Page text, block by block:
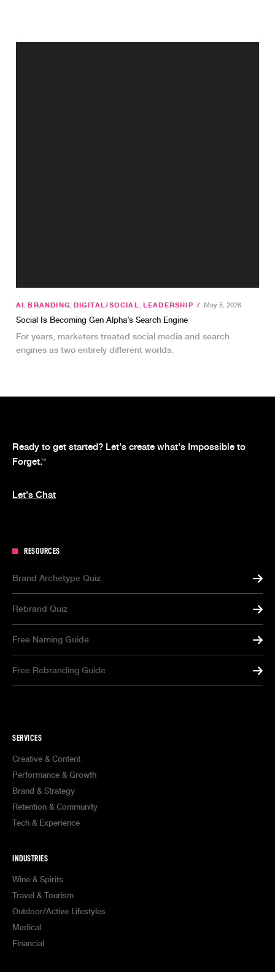
AI,BRANDING,DIGITAL/SOCIAL, LEADERSHIP / May 5, 2026
Social Is Becoming Gen Alpha’s Search Engine
For years, marketers treated social media and search
engines as two entirely different worlds.
Ready to get started? Let's create what's Impossible to
Forget.™
Let's Chat
RESOURCES
Brand Archetype Quiz
Rebrand Quiz
Free Naming Guide
Free Rebranding Guide
SERVICES
Creative & Content
Performance & Growth
Brand & Strategy
Retention & Community
Tech & Experience
INDUSTRIES
Wine & Spirits
Travel & Tourism
Outdoor/Active Lifestyles
Medical
Financial